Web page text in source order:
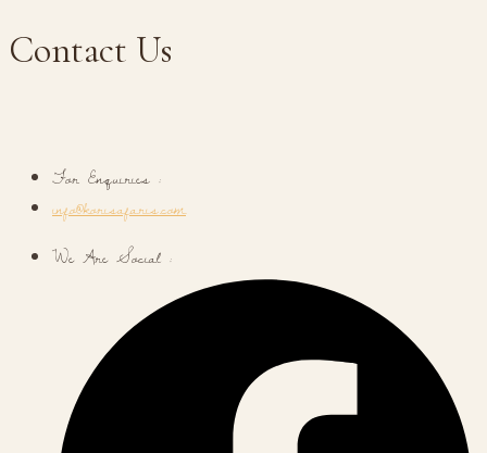
Contact Us
For Enquiries :
info@korisafaris.com
We Are Social :